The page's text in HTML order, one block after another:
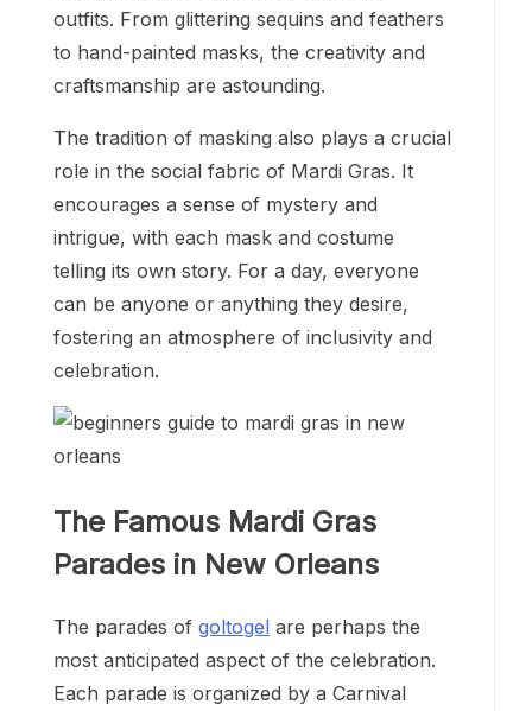
outfits. From glittering sequins and feathers
to hand-painted masks, the creativity and
craftsmanship are astounding.
The tradition of masking also plays a crucial
role in the social fabric of Mardi Gras. It
encourages a sense of mystery and
intrigue, with each mask and costume
telling its own story. For a day, everyone
can be anyone or anything they desire,
fostering an atmosphere of inclusivity and
celebration.
The Famous Mardi Gras
Parades in New Orleans
The parades of goltogel are perhaps the
most anticipated aspect of the celebration.
Each parade is organized by a Carnival